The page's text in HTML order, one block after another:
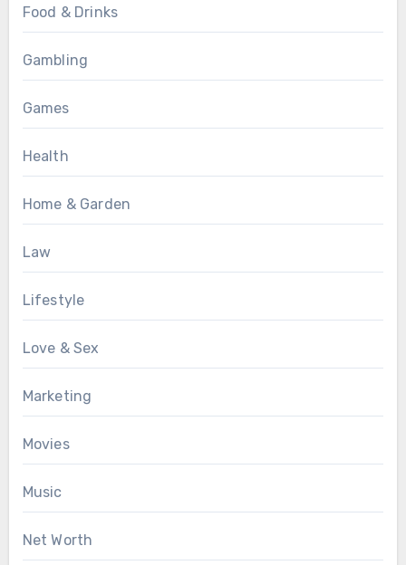
Food & Drinks
Gambling
Games
Health
Home & Garden
Law
Lifestyle
Love & Sex
Marketing
Movies
Music
Net Worth